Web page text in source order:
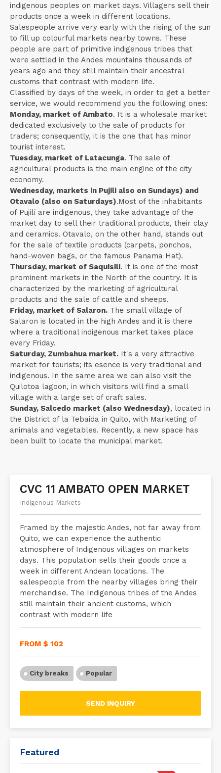
indigenous peoples on market days. Villagers sell their
products once a week in different locations.
Salespeople arrive very early with the rising of the sun
to fill up colourful markets nearby towns. These
people are part of primitive indigenous tribes that
were settled in the Andes mountains thousands of
years ago and they still maintain their ancestral
customs that contrast with modern life.
Classified by days of the week, in order to get a better
service, we would recommend you the following ones:
Monday, market of Ambato. It is a wholesale market
dedicated exclusively to the sale of products for
traders; consequently, it is the one that has minor
tourist interest.
Tuesday, market of Latacunga. The sale of
agricultural products is the main engine of the city
economy.
Wednesday, markets in Pujili also on Sundays) and
Otavalo (also on Saturdays).Most of the inhabitants
of Pujilí are indigenous, they take advantage of the
market day to sell their traditional products, their clay
and ceramics. Otavalo, on the other hand, stands out
for the sale of textile products (carpets, ponchos,
hand-woven bags, or the famous Panama Hat).
Thursday, market of Saquisili. It is one of the most
prominent markets in the North of the country. It is
characterized by the marketing of agricultural
products and the sale of cattle and sheeps.
Friday, market of Salaron. The small village of
Salaron is located in the high Andes and it is there
where a traditional indigenous market takes place
every Friday.
Saturday, Zumbahua market. It's a very attractive
market for tourists; its esence is very traditional and
indigenous. In the same area we can also visit the
Quilotoa lagoon, in which visitors will find a small
village with a large set of craft sales.
Sunday, Salcedo market (also Wednesday), located in
the District of la Tebaida in Quito, with Marketing of
animals and vegetables. Recently, a new space has
been built to locate the municipal market.
CVC 11 AMBATO OPEN MARKET
Indigenous Markets
Framed by the majestic Andes, not far away from
Quito, we can experience the authentic
atmosphere of Indigenous villages on markets
days. This population sells their goods once a
week in different Andean locations. The
salespeople from the nearby villages bring their
merchandise. The Indigenous tribes of the Andes
still maintain their ancient customs, which
contrast with modern life
FROM $ 102
City breaks Popular
SEND INQUIRY
Featured